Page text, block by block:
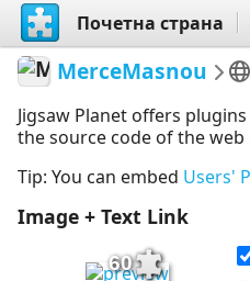
Почетна страна
MerceMasnou
Jigsaw Planet offers
the source code of the
Tip: You can embed Users'
Image + Text Link
60